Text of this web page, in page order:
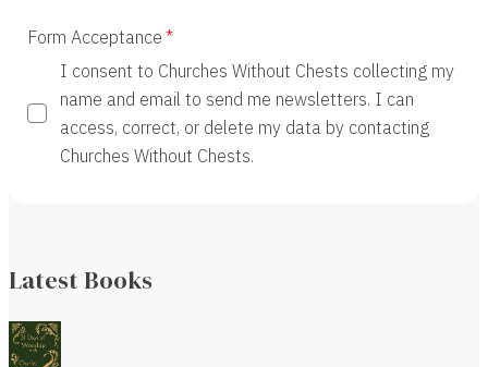
Form Acceptance
I consent to Churches Without Chests collecting my
name and email to send me newsletters. I can
access, correct, or delete my data by contacting
Churches Without Chests.
Latest Books